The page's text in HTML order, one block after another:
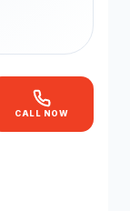
CALL NOW